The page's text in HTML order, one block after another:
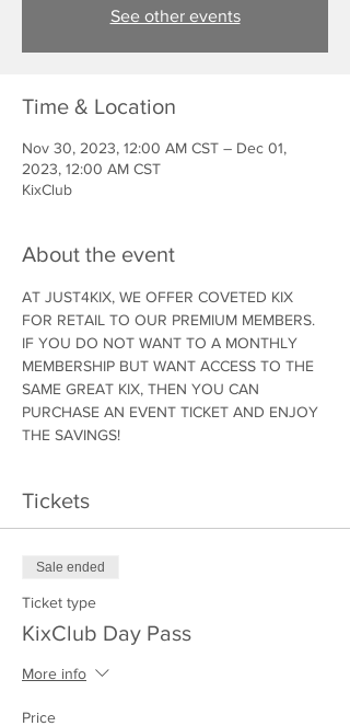
See other events
Time & Location
Nov 30, 2023, 12:00 AM CST – Dec 01,
2023, 12:00 AM CST
KixClub
About the event
AT JUST4KIX, WE OFFER COVETED KIX
FOR RETAIL TO OUR PREMIUM MEMBERS.
IF YOU DO NOT WANT TO A MONTHLY
MEMBERSHIP BUT WANT ACCESS TO THE
SAME GREAT KIX, THEN YOU CAN
PURCHASE AN EVENT TICKET AND ENJOY
THE SAVINGS!
Tickets
Sale ended
Ticket type
KixClub Day Pass
More info
Price